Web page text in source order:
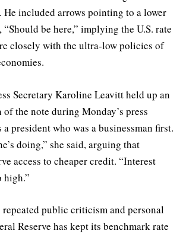
included arrows pointing to a lower
be here,” implying the U.S. rate
closely with the ultra-low policies of
Secretary Karoline Leavitt held up an
the note during Monday’s press
president who was a businessman first.
doing,” she said, arguing that
access to cheaper credit. “Interest
high.”
repeated public criticism and personal
Reserve has kept its benchmark rate